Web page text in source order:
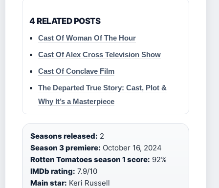
4 RELATED POSTS
Cast Of Woman Of The Hour
Cast Of Alex Cross Television Show
Cast Of Conclave Film
The Departed True Story: Cast, Plot &
Why It’s a Masterpiece
Seasons released: 2
Season 3 premiere: October 16, 2024
Rotten Tomatoes season 1 score: 92%
IMDb rating: 7.9/10
Main star: Keri Russell